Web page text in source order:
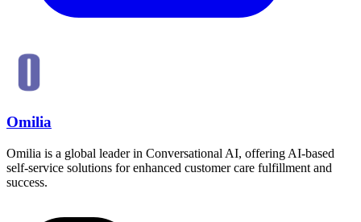
Omilia
Omilia is a global leader in Conversational AI, offering AI-based
self-service solutions for enhanced customer care fulfillment and
success.